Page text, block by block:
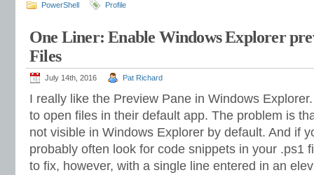
PowerShell Profile
One Liner: Enable Windows Explorer
Files
July 14th, 2016 Pat Richard
I really like the Preview Pane in Windows
to open files in their default app. The problem is
not visible in Windows Explorer by default. And if
probably often look for code snippets in your .ps1
to fix, however, with a single line entered in an